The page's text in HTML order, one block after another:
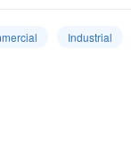
Industrial